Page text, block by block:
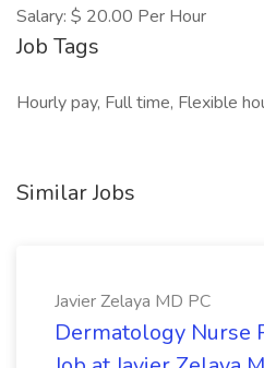
Salary: $ 20.00 Per Hour
Job Tags
Hourly pay, Full time, Flexible
Similar Jobs
Javier Zelaya MD PC
Dermatology Nurse